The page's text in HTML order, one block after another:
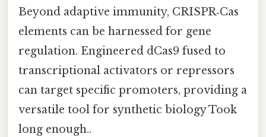
Beyond adaptive immunity, CRISPR‑Cas
elements can be harnessed for gene
regulation. Engineered dCas9 fused to
transcriptional activators or repressors
can target specific promoters, providing a
versatile tool for synthetic biology Took
long enough..